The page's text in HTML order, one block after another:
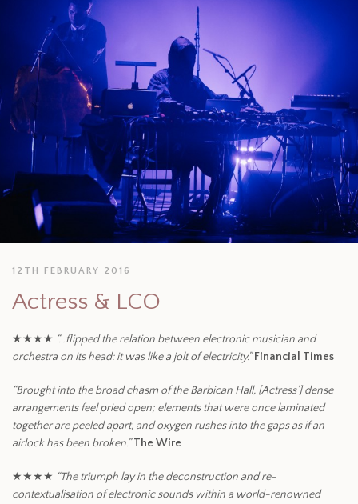
12TH FEBRUARY 2016
Actress & LCO
★★★★ “…flipped the relation between electronic musician and
orchestra on its head: it was like a jolt of electricity.” Financial Times
“Brought into the broad chasm of the Barbican Hall, [Actress’] dense
arrangements feel pried open; elements that were once laminated
together are peeled apart, and oxygen rushes into the gaps as if an
airlock has been broken.” The Wire
★★★★ “The triumph lay in the deconstruction and re-
contextualisation of electronic sounds within a world-renowned